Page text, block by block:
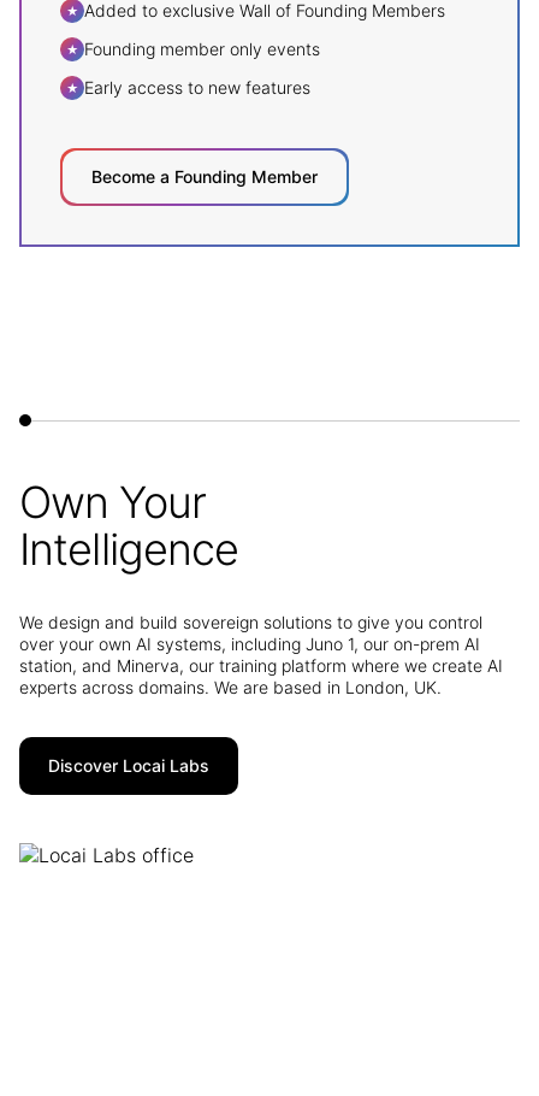
★ Added to exclusive Wall of Founding Members
★ Founding member only events
★ Early access to new features
Become a Founding Member
Own Your
Intelligence
We design and build sovereign solutions to give you control
over your own AI systems, including Juno 1, our on-prem AI
station, and Minerva, our training platform where we create AI
experts across domains. We are based in London, UK.
Discover Locai Labs